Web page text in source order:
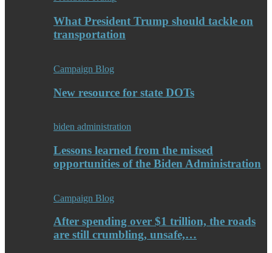
What President Trump should tackle on
transportation
Campaign Blog
New resource for state DOTs
biden administration
Lessons learned from the missed
opportunities of the Biden Administration
Campaign Blog
After spending over $1 trillion, the roads
are still crumbling, unsafe,…